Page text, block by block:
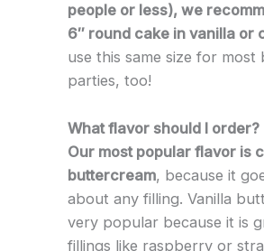
people or less), we
6″ round cake in vanilla or
use this same size for most
parties, too!
What flavor should I order?
Our most popular flavor is
buttercream, because it
about any filling. Vanilla
very popular because it is
fillings like raspberry or